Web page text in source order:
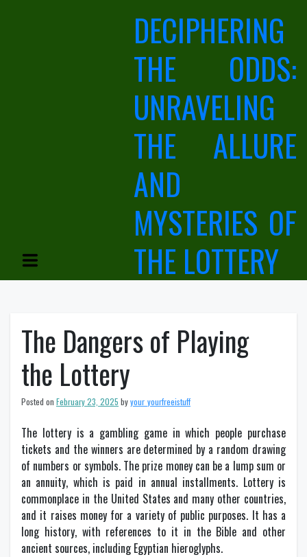
DECIPHERING
THE ODDS:
UNRAVELING
THE ALLURE
AND
MYSTERIES OF
THE LOTTERY
The Dangers of Playing
the Lottery
Posted on February 23, 2025 byyour_yourfreeistuff
The lottery is a gambling game in which people purchase
tickets and the winners are determined by a random drawing
of numbers or symbols. The prize money can be a lump sum or
an annuity, which is paid in annual installments. Lottery is
commonplace in the United States and many other countries,
and it raises money for a variety of public purposes. It has a
long history, with references to it in the Bible and other
ancient sources, including Egyptian hieroglyphs.